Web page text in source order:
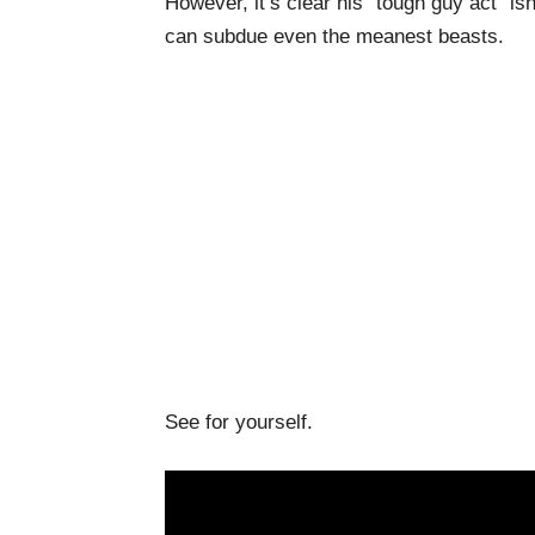
can subdue even the meanest beasts.
See for yourself.